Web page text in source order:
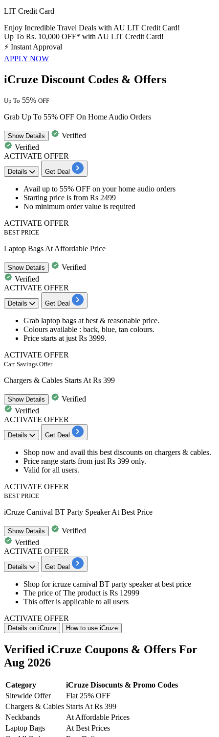
LIT Credit Card
Enjoy Incredible Travel Deals with AU LIT Credit Card!
Up To Rs. 10,000 OFF* with AU LIT Credit Card!
⚡ Instant Approval
APPLY NOW
iCruze Discount Codes & Offers
Up To 55% OFF
Grab Up To 55% OFF On Home Audio Orders
ShowDetails
Verified
Verified
ACTIVATE OFFER
Details Get Deal
​​​​​​​Avail up to 55% OFF on yourhome audio orders
Starting price is from Rs 2499
No minimum order value is required
ACTIVATE OFFER
BEST PRICE
Laptop Bags At Affordable Price
ShowDetails
Verified
Verified
ACTIVATE OFFER
Details Get Deal
Grab laptop bags at best & reasonable price.
Colours available : back, blue, tan colours.
Price starts at just Rs 3999.
ACTIVATE OFFER
Cart Savings Offer
Chargers & Cables Starts At Rs 399
ShowDetails
Verified
Verified
ACTIVATE OFFER
Details Get Deal
Shop now and avail this best discounts on chargers & cables.
Price range starts from just Rs 399 only.
Valid for all users.
ACTIVATE OFFER
BEST PRICE
iCruze Carnival BT Party Speaker At Best Price
ShowDetails
Verified
Verified
ACTIVATE OFFER
Details Get Deal
​​​​​​​Shop for icruze carnival BT party speakerat best price
The price of The product is Rs 12999
This offer is applicable to all users
ACTIVATE OFFER
Details on iCruze How to use iCruze
Verified iCruze Coupons & Offers For
Aug 2026
Category
iCruze Disocunts & Promo Codes
Sitewide Offer
Flat 25% OFF
Chargers & Cables Starts At Rs 399
Neckbands
At Affordable Prices
Laptop Bags
At Best Prices